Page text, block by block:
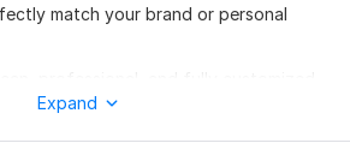
match your brand or personal
to make your Instagram profile
Expand